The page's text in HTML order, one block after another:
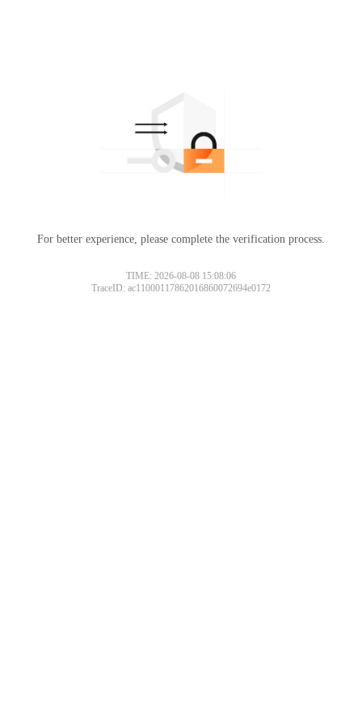
For better experience, please complete the verification process.
TIME: 2026-08-08 15:08:06
TraceID: ac11000117862016860072694e0172